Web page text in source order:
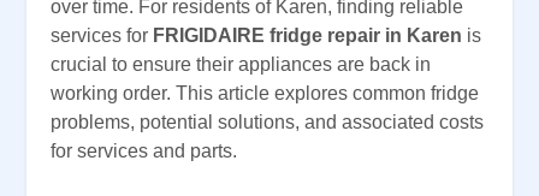
over time. For residents of Karen, finding reliable
services for FRIGIDAIRE fridge repair in Karen is
crucial to ensure their appliances are back in
working order. This article explores common fridge
problems, potential solutions, and associated costs
for services and parts.